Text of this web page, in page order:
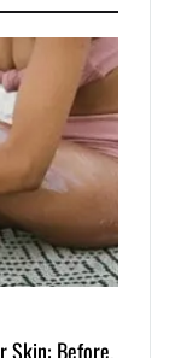
Skin: Before,